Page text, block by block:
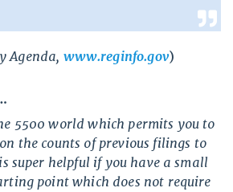
Agenda, www.reginfo.gov)
5500 world which permits you to
the counts of previous filings to
super helpful if you have a small
point which does not require